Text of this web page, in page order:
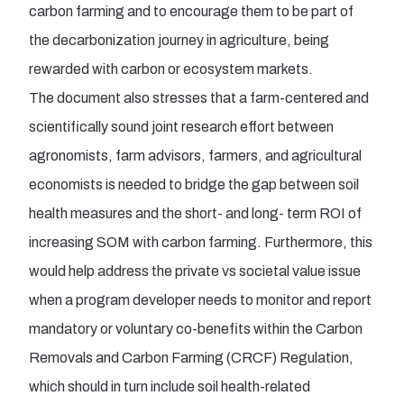
carbon farming and to encourage them to be part of
the decarbonization journey in agriculture, being
rewarded with carbon or ecosystem markets.
The document also stresses that a farm-centered and
scientifically sound joint research effort between
agronomists, farm advisors, farmers, and agricultural
economists is needed to bridge the gap between soil
health measures and the short- and long- term ROI of
increasing SOM with carbon farming. Furthermore, this
would help address the private vs societal value issue
when a program developer needs to monitor and report
mandatory or voluntary co-benefits within the Carbon
Removals and Carbon Farming (CRCF) Regulation,
which should in turn include soil health-related